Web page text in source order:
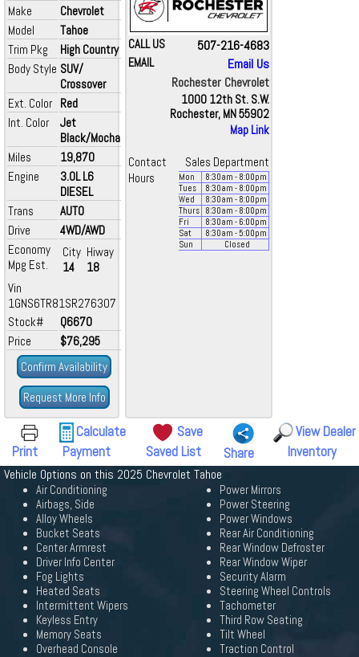
Make
Chevrolet
Model
Tahoe
Trim Pkg
High Country
Body Style SUV/
Crossover
Ext. Color Red
Int. Color
Jet
Black/Mocha
Miles
19,870
Engine
3.0L L6
DIESEL
Trans
AUTO
Drive
4WD/AWD
Economy
Mpg Est.
City
14
Hiway
18
Vin
1GNS6TR81SR276307
Stock#
Q6670
Price
$76,295
Confirm Availability
Request More Info
CALL US 507-216-4683
EMAIL
Email Us
Rochester Chevrolet
1000 12th St. S.W.
Rochester, MN 55902
Map Link
Contact
Sales Department
Hours
Mon 8:30am - 8:00pm
Tues
8:30am - 8:00pm
Wed
8:30am - 8:00pm
Thurs
8:30am - 8:00pm
Fri
8:30am - 6:00pm
Sat
8:30am - 5:00pm
Sun
Closed
Print
Calculate
Payment
Save
Saved List
Share
View Dealer
Inventory
Vehicle Options on this 2025 Chevrolet Tahoe
Air Conditioning
Airbags, Side
Alloy Wheels
Bucket Seats
Center Armrest
Driver Info Center
Fog Lights
Heated Seats
Intermittent Wipers
Keyless Entry
Memory Seats
Overhead Console
Power Mirrors
Power Steering
Power Windows
Rear Air Conditioning
Rear Window Defroster
Rear Window Wiper
Security Alarm
Steering Wheel Controls
Tachometer
Third Row Seating
Tilt Wheel
Traction Control